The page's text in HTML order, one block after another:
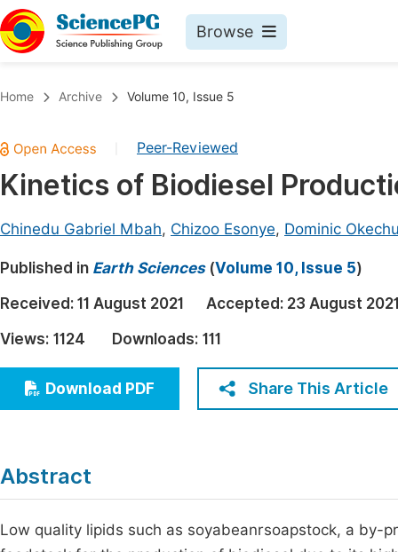
Browse
Chemistry
Medicine & Health
Earth, Energy & Environment
Architecture & Civil Engineering
Education
Economics & Management
Multidisciplinary
Home Archive Volume 10, Issue 5
Peer-Reviewed
Kinetics of Biodiesel
Chinedu Gabriel Mbah, Chizoo Esonye, Dominic
Published in Earth Sciences(Volume 10, Issue 5)
Received: 11 August 2021 Accepted: 23 August
Views: 1124 Downloads: 111
Download PDF Share This Article
Abstract
Low quality lipids such as soyabeanrsoapstock, a by-